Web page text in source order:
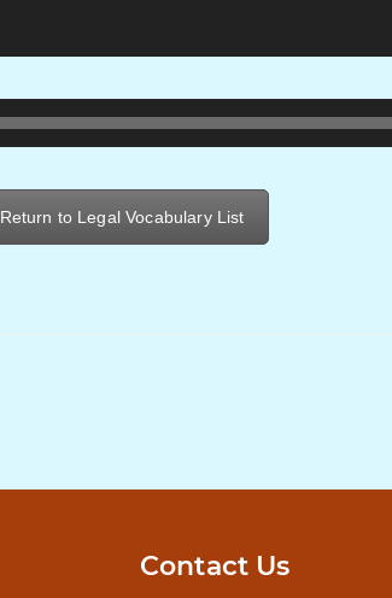
Return to Legal Vocabulary List
Contact Us